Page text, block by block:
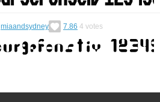
miaandsydney 7.86 4 votes